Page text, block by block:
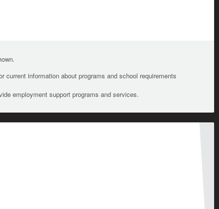
current information about programs and school requirements
employment support programs and services.